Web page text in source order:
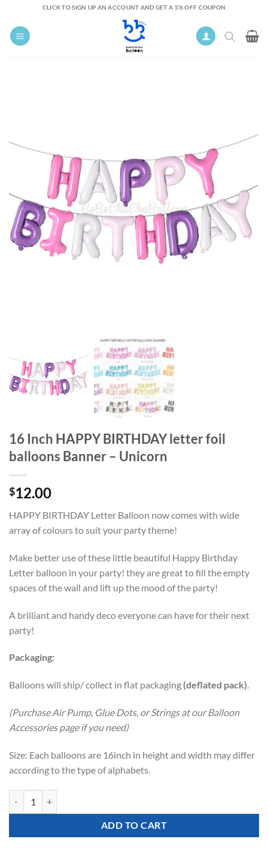
content
CLICK TO SIGN UP AN ACCOUNT AND GET A 5% OFF COUPON
16 Inch HAPPY BIRTHDAY letter foil
balloons Banner – Unicorn
$12.00
HAPPY BIRTHDAY Letter Balloon now comes with wide
array of colours to suit your party theme!
Make better use of these little beautiful Happy Birthday
Letter balloon in your party! they are great to fill the empty
spaces of the wall and lift up the mood of the party!
A brilliant and handy deco everyone can have for their next
party!
Packaging:
Balloons will ship/ collect in flat packaging (deflated pack).
(Purchase Air Pump, Glue Dots, or Strings at our Balloon
Accessories page if you need)
Size: Each balloons are 16inch in height and width may differ
according to the type of alphabets.
ADD TO CART